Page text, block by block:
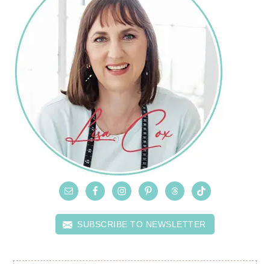
SUBSCRIBE TO NEWSLETTER